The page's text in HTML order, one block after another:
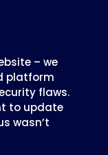
– we
platform
flaws.
to update
wasn’t